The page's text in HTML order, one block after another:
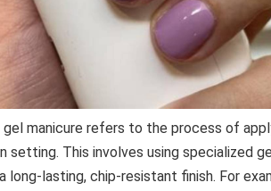
manicure refers to the process of
setting. This involves using specialized
long-lasting, chip-resistant finish. For